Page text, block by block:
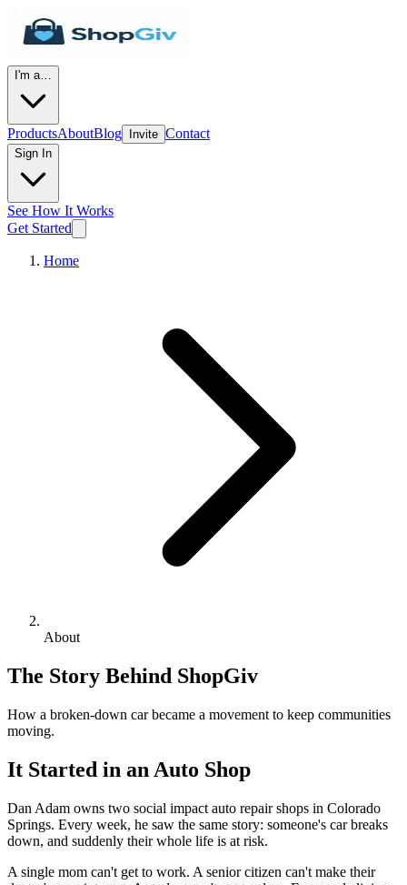
I'm a…
ProductsAboutBlog Invite Contact
Sign In
See How It Works
Get Started
Home
About
The Story Behind ShopGiv
How a broken-down car became a movement to keep communities
moving.
It Started in an Auto Shop
Dan Adam owns two social impact auto repair shops in Colorado
Springs. Every week, he saw the same story: someone's car breaks
down, and suddenly their whole life is at risk.
A single mom can't get to work. A senior citizen can't make their